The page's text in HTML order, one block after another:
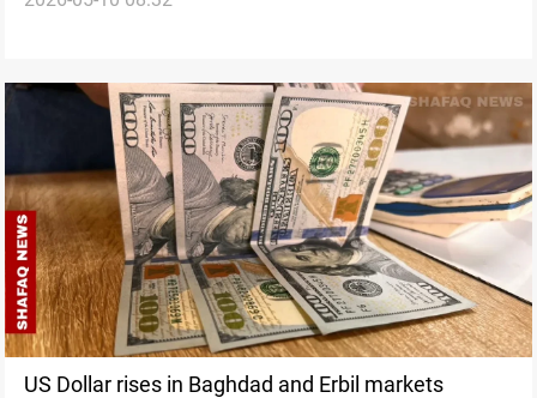
US Dollar rises in Baghdad and Erbil markets